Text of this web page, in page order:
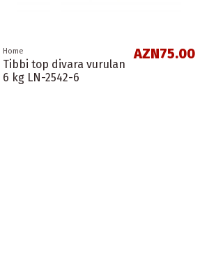
Home
Tibbi top divara vurulan
6 kg LN-2542-6
AZN75.00